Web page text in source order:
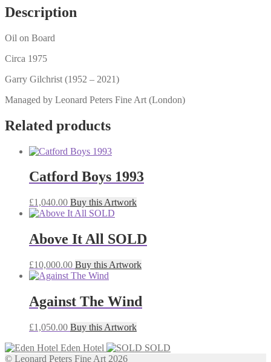
Description
Oil on Board
Circa 1975
Garry Gilchrist (1952 – 2021)
Managed by Leonard Peters Fine Art (London)
Related products
Catford Boys 1993
£1,040.00 Buy this Artwork
Above It All SOLD
£10,000.00 Buy this Artwork
Against The Wind
£1,050.00 Buy this Artwork
Eden Hotel
SOLD
© Leonard Peters Fine Art 2026